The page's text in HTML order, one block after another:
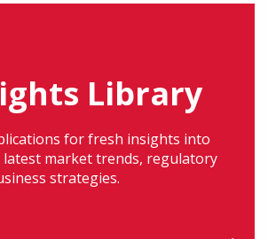
Library
for fresh insights into
latest market trends, regulatory
strategies.